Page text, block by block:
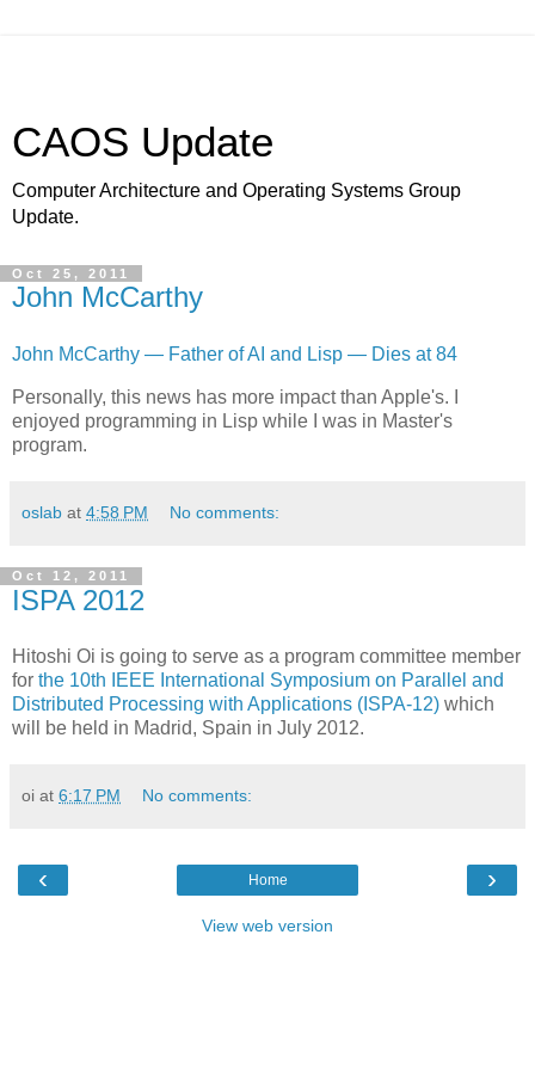
CAOS Update
Computer Architecture and Operating Systems Group
Update.
Oct 25, 2011
John McCarthy
John McCarthy — Father of AI and Lisp — Dies at 84
Personally, this news has more impact than Apple's. I
enjoyed programming in Lisp while I was in Master's
program.
oslab at 4:58 PM No comments:
Oct 12, 2011
ISPA 2012
Hitoshi Oi is going to serve as a program committee member
for the 10th IEEE International Symposium on Parallel and
Distributed Processing with Applications (ISPA-12) which
will be held in Madrid, Spain in July 2012.
oi at 6:17 PM No comments:
‹ ›
Home
View web version